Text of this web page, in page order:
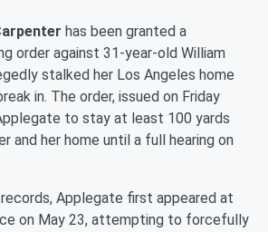
has been granted a
order against 31-year-old William
stalked her Los Angeles home
in. The order, issued on Friday
to stay at least 100 yards
and her home until a full hearing on
Applegate first appeared at
on May 23, attempting to forcefully